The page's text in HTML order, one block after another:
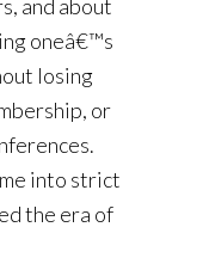
and about
oneâ€™s
losing
or
into strict
the era of